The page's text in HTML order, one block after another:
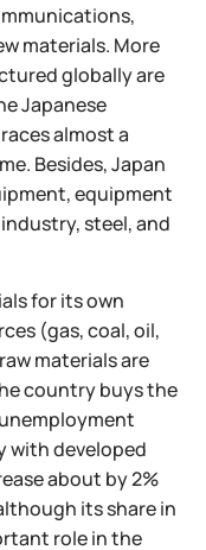
materials. More
globally are
Japanese
almost a
Besides, Japan
equipment
steel, and
for its own
(gas, coal, oil,
materials are
country buys the
with developed
about by 2%
its share in
role in the